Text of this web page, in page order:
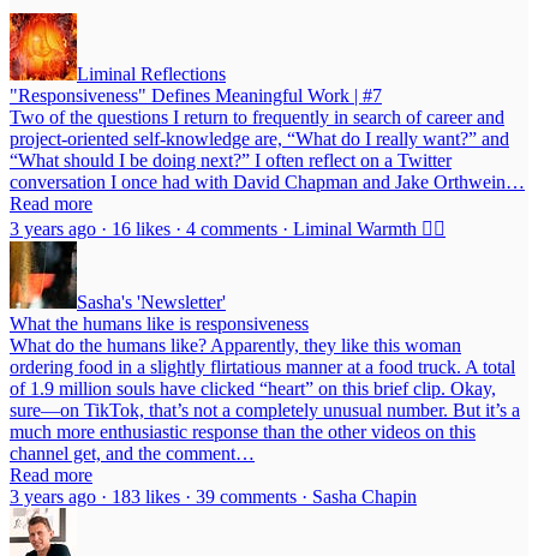
Liminal Reflections
"Responsiveness" Defines Meaningful Work | #7
Two of the questions I return to frequently in search of career and
project-oriented self-knowledge are, “What do I really want?” and
“What should I be doing next?” I often reflect on a Twitter
conversation I once had with David Chapman and Jake Orthwein…
Read more
3 years ago · 16 likes · 4 comments · Liminal Warmth ❤️‍🔥
Sasha's 'Newsletter'
What the humans like is responsiveness
What do the humans like? Apparently, they like this woman
ordering food in a slightly flirtatious manner at a food truck. A total
of 1.9 million souls have clicked “heart” on this brief clip. Okay,
sure—on TikTok, that’s not a completely unusual number. But it’s a
much more enthusiastic response than the other videos on this
channel get, and the comment…
Read more
3 years ago · 183 likes · 39 comments · Sasha Chapin